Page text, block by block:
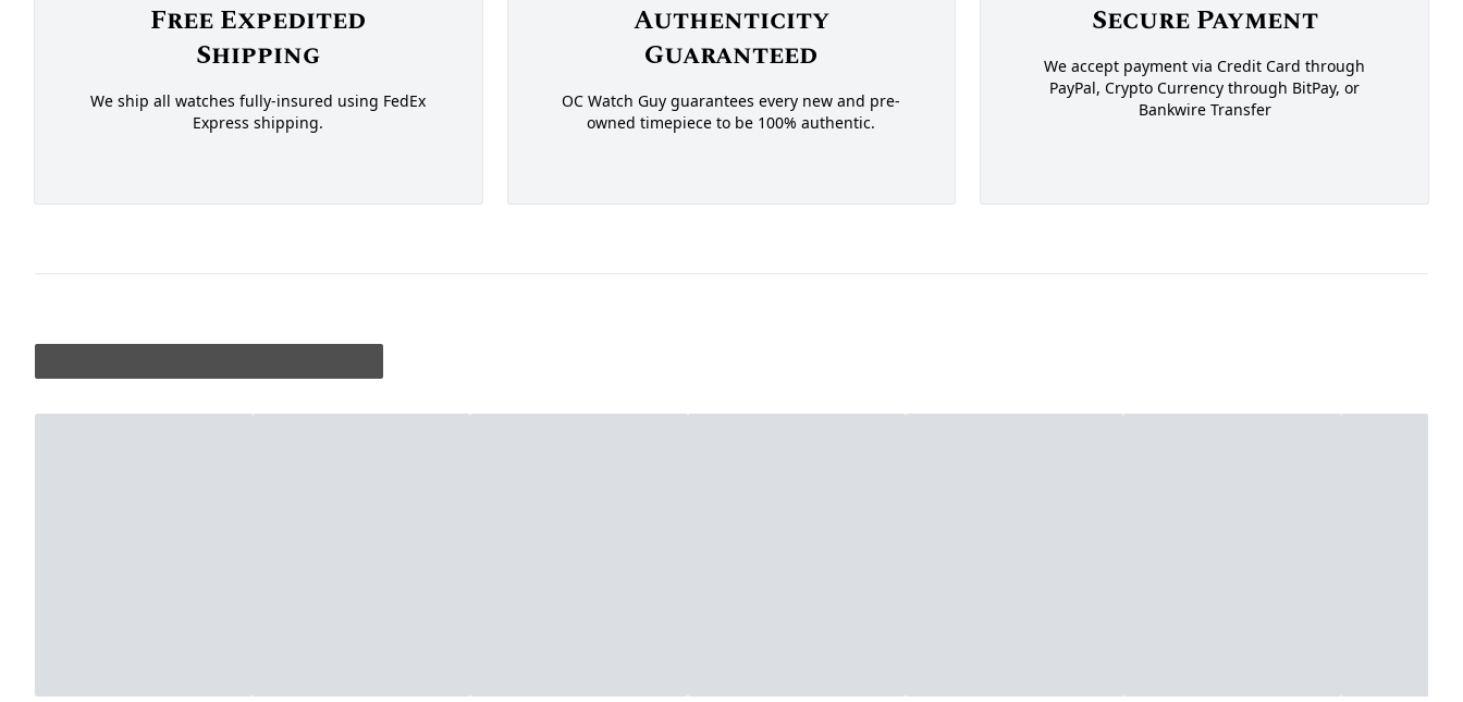
Free Expedited
Shipping
We ship all watches fully-insured using FedEx
Express shipping.
Authenticity
Guaranteed
OC Watch Guy guarantees every new and pre-
owned timepiece to be 100% authentic.
Secure Payment
We accept payment via Credit Card through
PayPal, Crypto Currency through BitPay, or
Bankwire Transfer